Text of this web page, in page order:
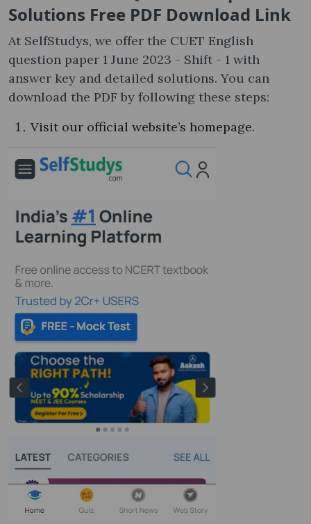
Solutions Free PDF Download Link
At SelfStudys, we offer the CUET English
question paper 1 June 2023 - Shift - 1 with
answer key and detailed solutions. You can
download the PDF by following these steps:
Visit our official website’s homepage.